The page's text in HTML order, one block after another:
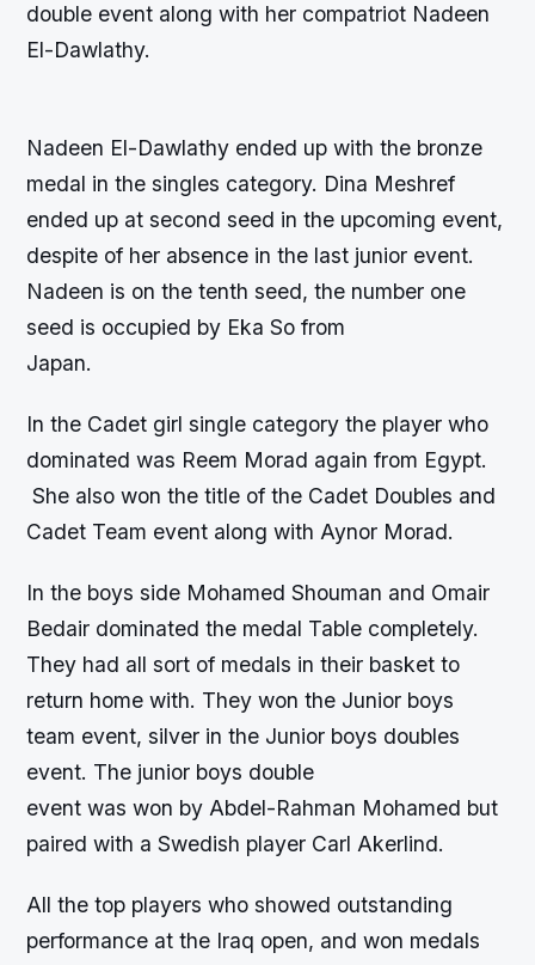
double event along with her compatriot Nadeen
El-Dawlathy.
Nadeen El-Dawlathy ended up with the bronze
medal in the singles category. Dina Meshref
ended up at second seed in the upcoming event,
despite of her absence in the last junior event.
Nadeen is on the tenth seed, the number one
seed is occupied by Eka So from
Japan.
In the Cadet girl single category the player who
dominated was Reem Morad again from Egypt.
She also won the title of the Cadet Doubles and
Cadet Team event along with Aynor Morad.
In the boys side Mohamed Shouman and Omair
Bedair dominated the medal Table completely.
They had all sort of medals in their basket to
return home with. They won the Junior boys
team event, silver in the Junior boys doubles
event. The junior boys double
event was won by Abdel-Rahman Mohamed but
paired with a Swedish player Carl Akerlind.
All the top players who showed outstanding
performance at the Iraq open, and won medals